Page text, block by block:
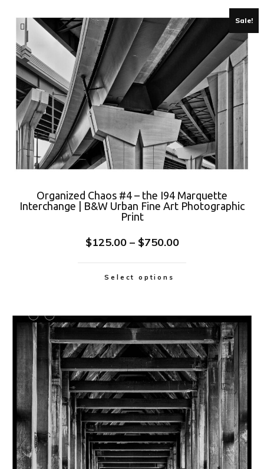
Sale!
Organized Chaos #4 – the I94 Marquette
Interchange | B&W Urban Fine Art Photographic
Print
$125.00 – $750.00
Select options